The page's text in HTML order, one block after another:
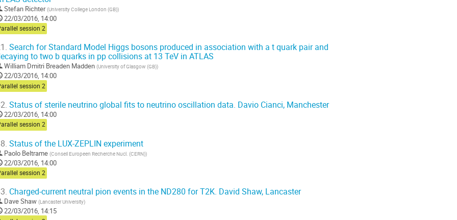
Stefan Richter (University College London (GB))
22/03/2016, 14:00
session 2
Search for Standard Model Higgs bosons produced in association with a t quark pair and
to two b quarks in pp collisions at 13 TeV in ATLAS
William Dmitri Breaden Madden (University of Glasgow (GB))
22/03/2016, 14:00
session 2
Status of sterile neutrino global fits to neutrino oscillation data. Davio Cianci, Manchester
22/03/2016, 14:00
session 2
Status of the LUX-ZEPLIN experiment
Paolo Beltrame (Conseil Europeen Recherche Nucl. (CERN))
22/03/2016, 14:00
session 2
Charged-current neutral pion events in the ND280 for T2K. David Shaw, Lancaster
Dave Shaw (Lancaster University)
22/03/2016, 14:15